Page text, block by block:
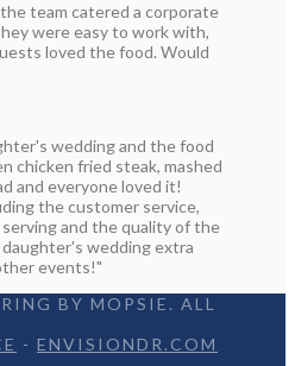
team catered a corporate
were easy to work with,
loved the food. Would
wedding and the food
chicken fried steak, mashed
and everyone loved it!
the customer service,
and the quality of the
wedding extra
events!"
BY MOPSIE. ALL
- ENVISIONDR.COM